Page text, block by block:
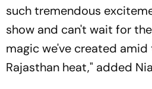
such tremendous
show and can't wait for
magic we've created
Rajasthan heat," added